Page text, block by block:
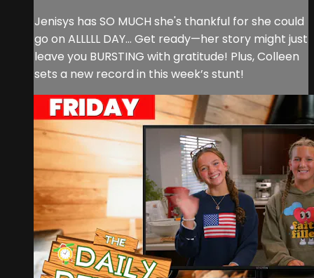
Jenisys has SO MUCH she's thankful for she could
go on ALLLLL DAY... Get ready—her story might just
leave you BURSTING with gratitude! Plus, Colleen
sets a new record in this week’s stunt!